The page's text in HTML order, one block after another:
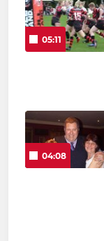
05:11
04:08